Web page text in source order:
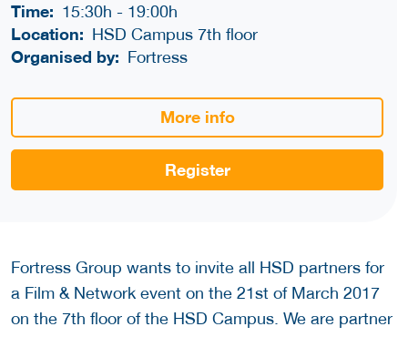
Time: 15:30h- 19:00h
Location: HSD Campus 7th floor
Organised by: Fortress
More info
Register
Fortress Group wants to invite all HSD partners for
a Film & Network event on the 21st of March 2017
on the 7th floor of the HSD Campus. We are partner